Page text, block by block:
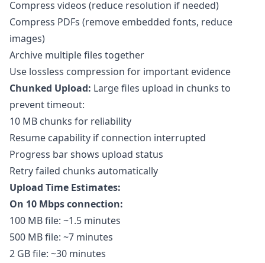
Compress videos (reduce resolution if needed)
Compress PDFs (remove embedded fonts, reduce
images)
Archive multiple files together
Use lossless compression for important evidence
Chunked Upload: Large files upload in chunks to
prevent timeout:
10 MB chunks for reliability
Resume capability if connection interrupted
Progress bar shows upload status
Retry failed chunks automatically
Upload Time Estimates:
On 10 Mbps connection:
100 MB file: ~1.5 minutes
500 MB file: ~7 minutes
2 GB file: ~30 minutes